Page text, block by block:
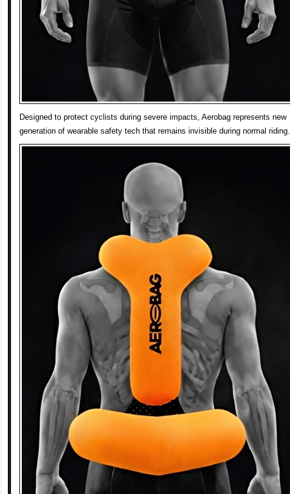
Designed to protect cyclists during severe impacts, Aerobag represents new
generation of wearable safety tech that remains invisible during normal riding.